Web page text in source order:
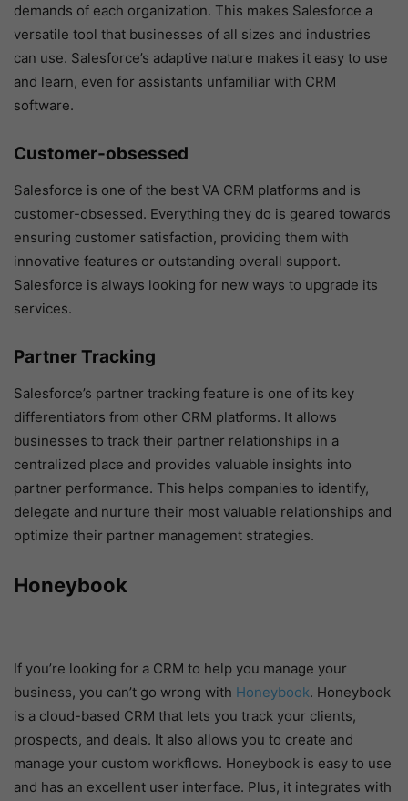
demands of each organization. This makes Salesforce a
versatile tool that businesses of all sizes and industries
can use. Salesforce’s adaptive nature makes it easy to use
and learn, even for assistants unfamiliar with CRM
software.
Customer-obsessed
Salesforce is one of the best VA CRM platforms and is
customer-obsessed. Everything they do is geared towards
ensuring customer satisfaction, providing them with
innovative features or outstanding overall support.
Salesforce is always looking for new ways to upgrade its
services.
Partner Tracking
Salesforce’s partner tracking feature is one of its key
differentiators from other CRM platforms. It allows
businesses to track their partner relationships in a
centralized place and provides valuable insights into
partner performance. This helps companies to identify,
delegate and nurture their most valuable relationships and
optimize their partner management strategies.
Honeybook
If you’re looking for a CRM to help you manage your
business, you can’t go wrong with Honeybook. Honeybook
is a cloud-based CRM that lets you track your clients,
prospects, and deals. It also allows you to create and
manage your custom workflows. Honeybook is easy to use
and has an excellent user interface. Plus, it integrates with